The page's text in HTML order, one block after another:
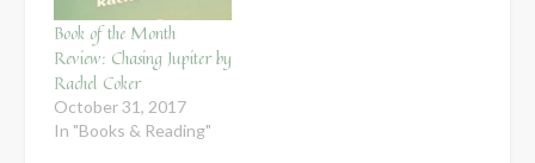
Book of the Month
Review: Chasing Jupiter by
Rachel Coker
October 31, 2017
In "Books & Reading"